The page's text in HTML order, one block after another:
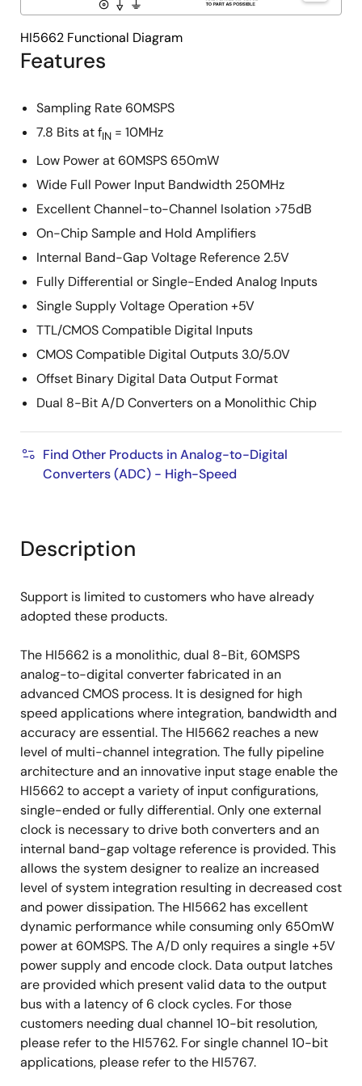
Features
Sampling Rate 60MSPS
7.8 Bits at fIN = 10MHz
Low Power at 60MSPS 650mW
Wide Full Power Input Bandwidth 250MHz
Excellent Channel-to-Channel Isolation >75dB
On-Chip Sample and Hold Amplifiers
Internal Band-Gap Voltage Reference 2.5V
Fully Differential or Single-Ended Analog Inputs
Single Supply Voltage Operation +5V
TTL/CMOS Compatible Digital Inputs
CMOS Compatible Digital Outputs 3.0/5.0V
Offset Binary Digital Data Output Format
Dual 8-Bit A/D Converters on a Monolithic Chip
Find Other Products in Analog-to-Digital
Converters (ADC) - High-Speed
HI5662 Functional Diagram
Description
Support is limited to customers who have already
adopted these products.
The HI5662 is a monolithic, dual 8-Bit, 60MSPS
analog-to-digital converter fabricated in an
advanced CMOS process. It is designed for high
speed applications where integration, bandwidth and
accuracy are essential. The HI5662 reaches a new
level of multi-channel integration. The fully pipeline
architecture and an innovative input stage enable the
HI5662 to accept a variety of input configurations,
single-ended or fully differential. Only one external
clock is necessary to drive both converters and an
internal band-gap voltage reference is provided. This
allows the system designer to realize an increased
level of system integration resulting in decreased cost
and power dissipation. The HI5662 has excellent
dynamic performance while consuming only 650mW
power at 60MSPS. The A/D only requires a single +5V
power supply and encode clock. Data output latches
are provided which present valid data to the output
bus with a latency of 6 clock cycles. For those
customers needing dual channel 10-bit resolution,
please refer to the HI5762. For single channel 10-bit
applications, please refer to the HI5767.